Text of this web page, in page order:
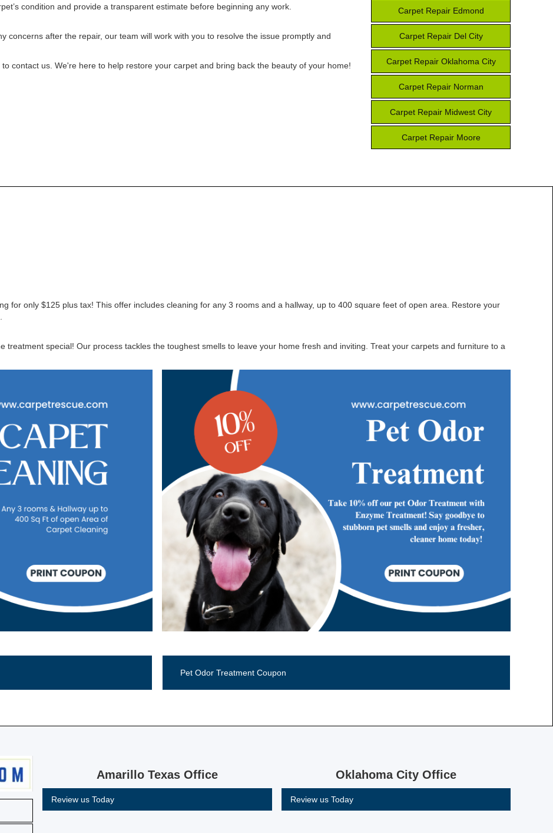
condition and provide a transparent estimate before beginning any work.
concerns after the repair, our team will work with you to resolve the issue promptly and
contact us. We're here to help restore your carpet and bring back the beauty of your home!
Carpet Repair Edmond
Carpet Repair Del City
Carpet Repair Oklahoma City
Carpet Repair Norman
Carpet Repair Midwest City
Carpet Repair Moore
for only $125 plus tax! This offer includes cleaning for any 3 rooms and a hallway, up to 400 square feet of open area. Restore your
treatment special! Our process tackles the toughest smells to leave your home fresh and inviting. Treat your carpets and furniture to a
Pet Odor Treatment Coupon
Amarillo Texas Office
Review us Today
Oklahoma City Office
Review us Today